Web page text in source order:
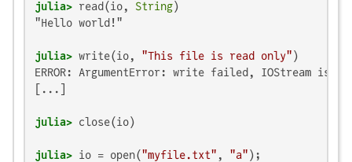
julia> read(io, String
"Hello world!"
julia> write(io, "This file is read only"
ERROR: ArgumentError: write failed, IOStream is
[...]
julia>
julia> io = open("myfile.txt" , "a"